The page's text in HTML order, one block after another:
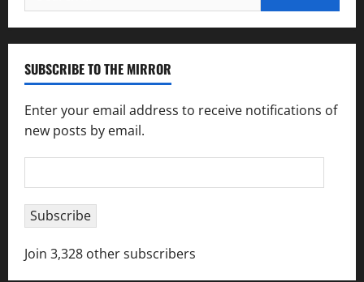
for:
SUBSCRIBE TO THE MIRROR
Enter your email address to receive notifications of
new posts by email.
Address
Subscribe
Join 3,328 other subscribers